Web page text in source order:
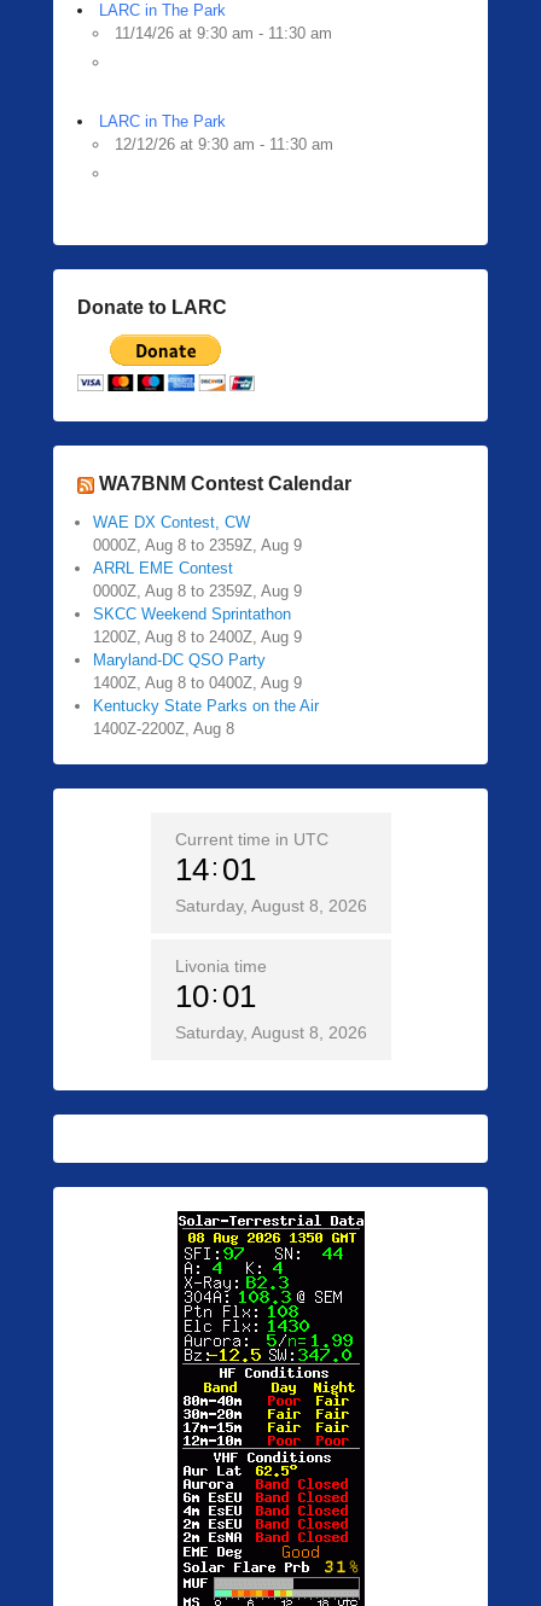
LARC in The Park
11/14/26 at 9:30 am - 11:30 am
LARC in The Park
12/12/26 at 9:30 am - 11:30 am
Donate to LARC
WA7BNM Contest Calendar
WAE DX Contest, CW
0000Z, Aug 8 to 2359Z, Aug 9
ARRL EME Contest
0000Z, Aug 8 to 2359Z, Aug 9
SKCC Weekend Sprintathon
1200Z, Aug 8 to 2400Z, Aug 9
Maryland-DC QSO Party
1400Z, Aug 8 to 0400Z, Aug 9
Kentucky State Parks on the Air
1400Z-2200Z, Aug 8
Current time in UTC
14 01
Saturday, August 8, 2026
Livonia time
10 01
Saturday, August 8, 2026